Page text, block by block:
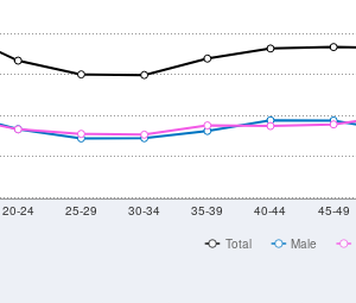
20-24 25-29 30-34 35-39 40-44 45-49
Total Male